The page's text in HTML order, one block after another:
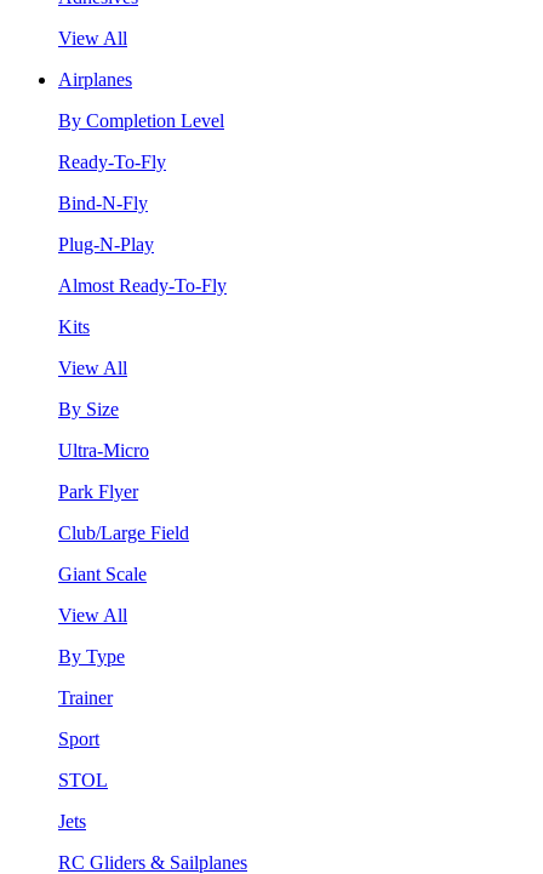
View All
Airplanes
By Completion Level
Ready-To-Fly
Bind-N-Fly
Plug-N-Play
Almost Ready-To-Fly
Kits
View All
By Size
Ultra-Micro
Park Flyer
Club/Large Field
Giant Scale
View All
By Type
Trainer
Sport
STOL
Jets
RC Gliders & Sailplanes